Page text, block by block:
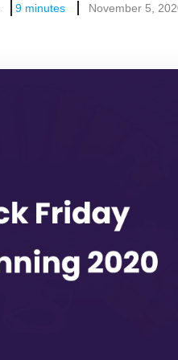
9 minutes November 5,